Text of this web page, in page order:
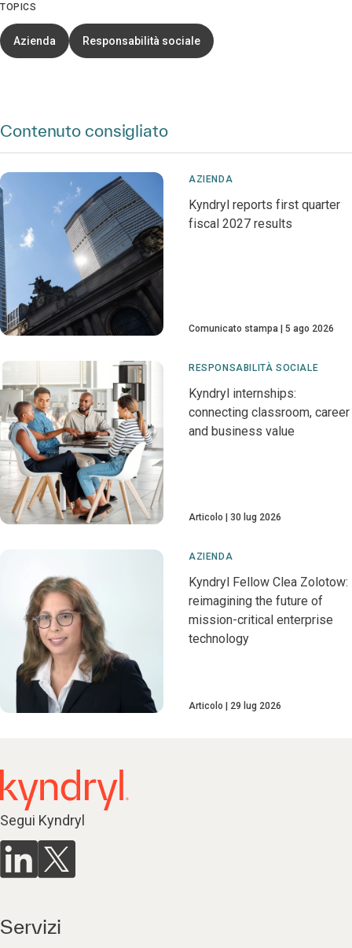
TOPICS
Azienda Responsabilità sociale
Contenuto consigliato
AZIENDA
Kyndryl reports first quarter
fiscal 2027 results
Comunicato stampa 5 ago 2026
RESPONSABILITÀ SOCIALE
Kyndryl internships:
connecting classroom, career
and business value
Articolo 30 lug 2026
AZIENDA
Kyndryl Fellow Clea Zolotow:
reimagining the future of
mission-critical enterprise
technology
Articolo 29 lug 2026
Segui Kyndryl
Servizi